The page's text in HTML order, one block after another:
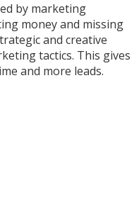
by marketing
money and missing
and creative
tactics. This gives
and more leads.